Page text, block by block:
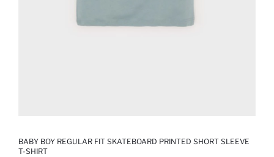
BABY BOY REGULAR FIT SKATEBOARD PRINTED SHORT SLEEVE
T-SHIRT